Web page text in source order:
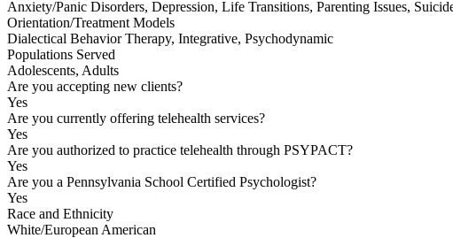
Anxiety/Panic Disorders, Depression, Life Transitions, Parenting Issues,
Orientation/Treatment Models
Dialectical Behavior Therapy, Integrative, Psychodynamic
Populations Served
Adolescents, Adults
Are you accepting new clients?
Yes
Are you currently offering telehealth services?
Yes
Are you authorized to practice telehealth through PSYPACT?
Yes
Are you a Pennsylvania School Certified Psychologist?
Yes
Race and Ethnicity
White/European American